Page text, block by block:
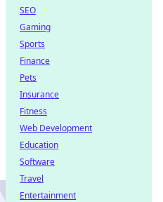
SEO
Gaming
Sports
Finance
Pets
Insurance
Fitness
Web Development
Education
Software
Travel
Entertainment